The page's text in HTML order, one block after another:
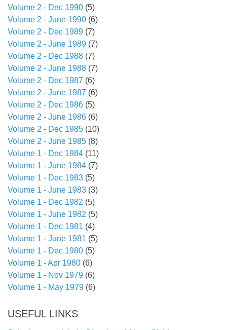
Volume 2 - Dec 1990 (5)
Volume 2 - June 1990 (6)
Volume 2 - Dec 1989 (7)
Volume 2 - June 1989 (7)
Volume 2 - Dec 1988 (7)
Volume 2 - June 1988 (7)
Volume 2 - Dec 1987 (6)
Volume 2 - June 1987 (6)
Volume 2 - Dec 1986 (5)
Volume 2 - June 1986 (6)
Volume 2 - Dec 1985 (10)
Volume 2 - June 1985 (8)
Volume 1 - Dec 1984 (11)
Volume 1 - June 1984 (7)
Volume 1 - Dec 1983 (5)
Volume 1 - June 1983 (3)
Volume 1 - Dec 1982 (5)
Volume 1 - June 1982 (5)
Volume 1 - Dec 1981 (4)
Volume 1 - June 1981 (5)
Volume 1 - Dec 1980 (5)
Volume 1 - Apr 1980 (6)
Volume 1 - Nov 1979 (6)
Volume 1 - May 1979 (6)
USEFUL LINKS